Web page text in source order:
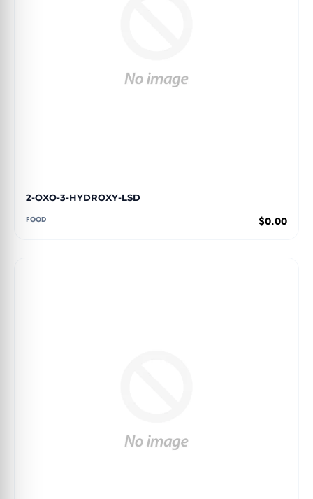
2-OXO-3-HYDROXY-LSD
FOOD $0.00